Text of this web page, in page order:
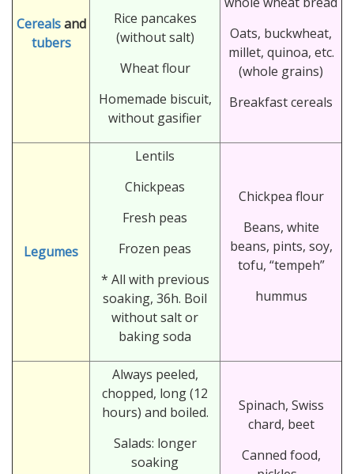
Cerealsand
tubers
Rice pancakes
(without salt)
Wheat flour
Homemade biscuit,
without gasifier
Oats, buckwheat,
millet, quinoa, etc.
(whole grains)
Breakfast cereals
Legumes
Lentils
Chickpeas
Fresh peas
Frozen peas
* All with previous
soaking, 36h. Boil
without salt or
baking soda
Chickpea flour
Beans, white
beans, pints, soy,
tofu, “tempeh”
hummus
Always peeled,
chopped, long (12
hours) and boiled.
Salads: longer
soaking
Spinach, Swiss
chard, beet
Canned food,